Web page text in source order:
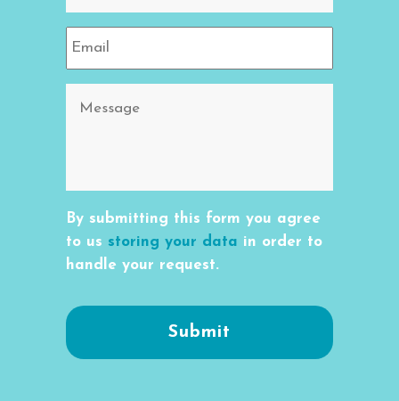
By submitting this form you agree
to us storing your data in order to
handle your request.